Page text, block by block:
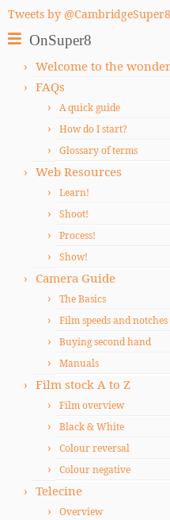
Tweets by @CambridgeSuper8
OnSuper8
Welcome to the
FAQs
A quick guide
How do I start?
Glossary of terms
Web Resources
Learn!
Shoot!
Process!
Show!
Camera Guide
The Basics
Film speeds and notches
Buying second hand
Manuals
Film stock A to Z
Film overview
Black & White
Colour reversal
Colour negative
Telecine
Overview